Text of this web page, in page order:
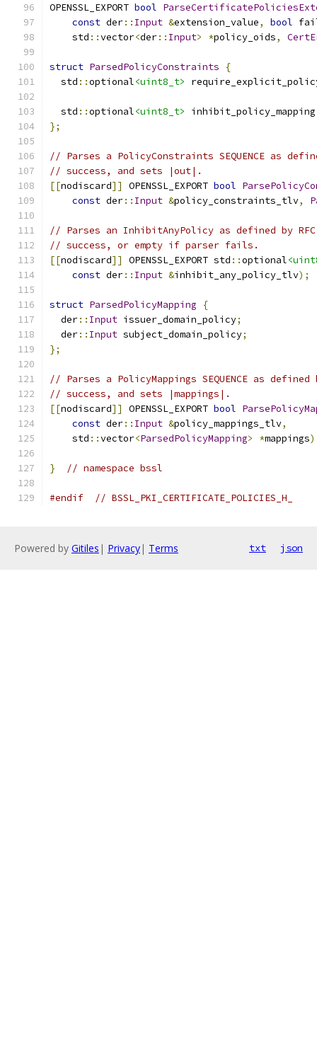
OPENSSL_EXPORT bool
const der:: Input &extension_value, bool
    std
::vector<der:: Input> *policy_oids,
struct ParsedPolicyConstraints
{
  std
::optional<uint8_t>
  std
::optional<uint8_t> inhibit_policy_mapping
};
// Parses a PolicyConstraints SEQUENCE as
// success, and sets |out|.
[[nodiscard]] OPENSSL_EXPORT bool
const der:: Input &policy_constraints_tlv,
// Parses an InhibitAnyPolicy as defined by
// success, or empty if parser fails.
[[nodiscard]] OPENSSL_EXPORT std ::optional
const der:: Input &inhibit_any_policy_tlv);
struct ParsedPolicyMapping
{
  der
:: Input issuer_domain_policy;
  der
:: Input subject_domain_policy;
};
// Parses a PolicyMappings SEQUENCE as
// success, and sets |mappings|.
[[nodiscard]] OPENSSL_EXPORT bool
const der:: Input &policy_mappings_tlv,
    std
::vector<ParsedPolicyMapping> *mappings
} // namespace bssl
#endif // BSSL_PKI_CERTIFICATE_POLICIES_H_
Powered by Gitiles | Privacy| Terms txt json